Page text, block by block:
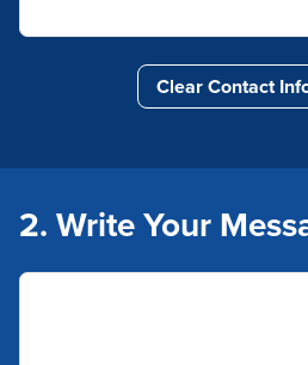
Clear Contact
2. Write Your